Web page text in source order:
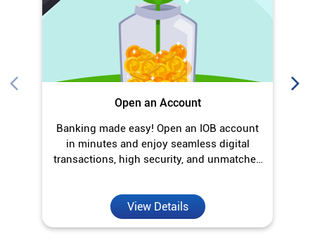
Open an Account
Banking made easy! Open an IOB account
in minutes and enjoy seamless digital
transactions, high security, and unmatched
View Details